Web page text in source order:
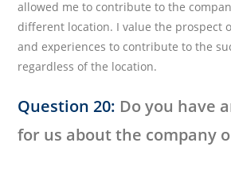
allowed me to contribute to the
different location. I value the prospect
and experiences to contribute to the
regardless of the location.
Question 20: Do you have
for us about the company